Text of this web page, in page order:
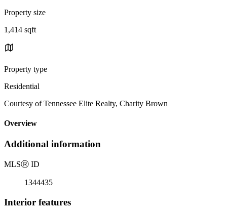
Property size
1,414 sqft
Property type
Residential
Courtesy of Tennessee Elite Realty, Charity Brown
Overview
Additional information
MLSⓇ ID
1344435
Interior features